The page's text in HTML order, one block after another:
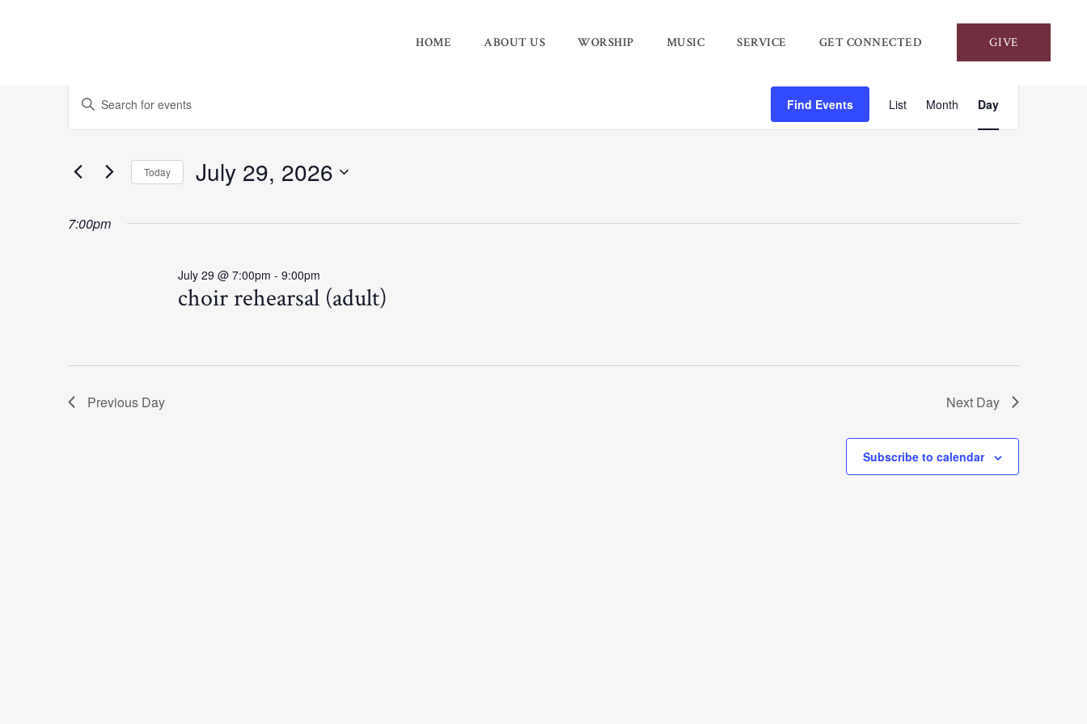
GIVE
HOME ABOUT US WORSHIP MUSIC SERVICE GET CONNECTED
Events
29,
Events
Search
and
Views
Enter
for
Events
Keyword.
Find Events
Event
Views
List Month Day
Today July 29, 2026
7:00pm
choir rehearsal (adult)
July 29 @ 7:00pm - 9:00pm
Previous Day Next Day
Subscribe to calendar